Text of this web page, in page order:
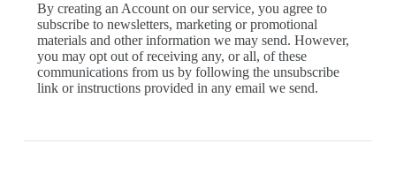
By creating an Account on our service, you agree to
subscribe to newsletters, marketing or promotional
materials and other information we may send. However,
you may opt out of receiving any, or all, of these
communications from us by following the unsubscribe
link or instructions provided in any email we send.